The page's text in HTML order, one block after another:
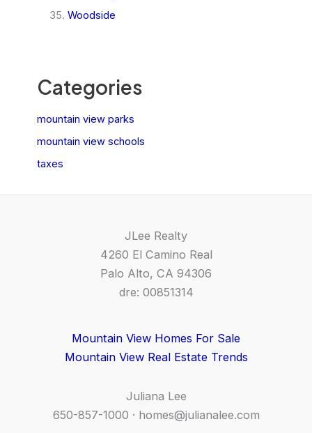
Woodside
Categories
mountain view parks
mountain view schools
taxes
JLee Realty
4260 El Camino Real
Palo Alto, CA 94306
dre: 00851314
Mountain View Homes For Sale
Mountain View Real Estate Trends
Juliana Lee
650-857-1000 · homes@julianalee.com